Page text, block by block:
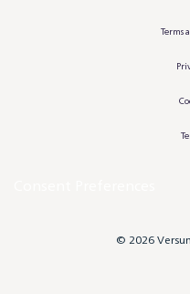
Terms
© 2026